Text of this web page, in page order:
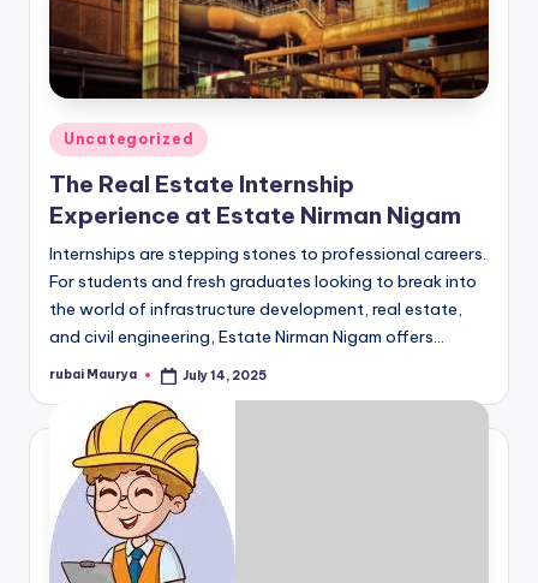
Posted
in
Uncategorized
The Real Estate Internship
Experience at Estate Nirman Nigam
Internships are stepping stones to professional careers.
For students and fresh graduates looking to break into
the world of infrastructure development, real estate,
and civil engineering, Estate Nirman Nigam offers…
Posted
rubai Maurya July 14, 2025